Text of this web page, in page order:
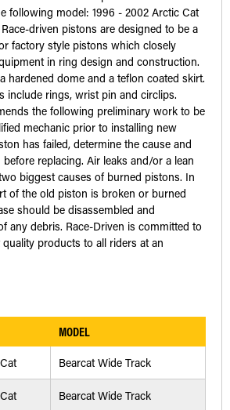
following model: 1996 - 2002 Arctic Cat
driven pistons are designed to be a
factory style pistons which closely
in ring design and construction.
hardened dome and a teflon coated skirt.
include rings, wrist pin and circlips.
the following preliminary work to be
mechanic prior to installing new
has failed, determine the cause and
replacing. Air leaks and/or a lean
biggest causes of burned pistons. In
of the old piston is broken or burned
should be disassembled and
any debris. Race-Driven is committed to
products to all riders at an
MODEL
Bearcat Wide Track
Bearcat Wide Track